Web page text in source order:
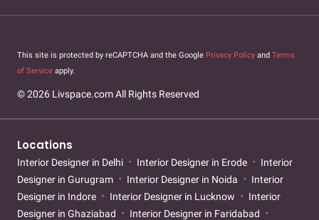
This site is protected by reCAPTCHA and the Google Privacy Policy and Terms
of Service apply.
© 2026 Livspace.com All Rights Reserved
Locations
Interior Designer in Delhi Interior Designer in Erode
Interior
Designer in Gurugram
Interior Designer in Noida
Interior
Designer in Indore
Interior Designer in Lucknow
Interior
Designer in Ghaziabad
Interior Designer in Faridabad